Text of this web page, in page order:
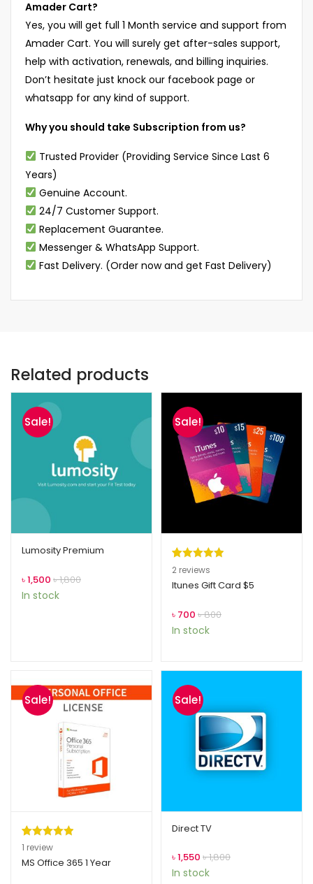
Amader Cart?
Yes, you will get full 1 Month service and support from
Amader Cart. You will surely get after-sales support,
help with activation, renewals, and billing inquiries.
Don’t hesitate just knock our facebook page or
whatsapp for any kind of support.
Why you should take Subscription from us?
Trusted Provider (Providing Service Since Last 6
Years)
Genuine Account.
24/7 Customer Support.
Replacement Guarantee.
Messenger & WhatsApp Support.
Fast Delivery. (Order now and get Fast Delivery)
Related products
Sale!
Lumosity Premium
৳1,500 ৳1,800
In stock
Sale!
Rated5.00
out of 5
2
customer
ratings
2 reviews
Itunes Gift Card $5
৳ 700 ৳800
In stock
Sale!
Rated5.00
out of 5
11 review
MS Office 365 1 Year
Sale!
Direct TV
৳1,550 ৳1,800
In stock